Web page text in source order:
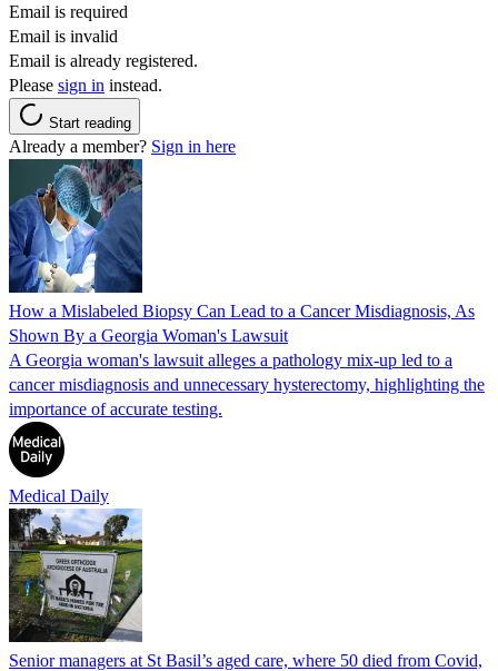
Email is required
Email is invalid
Email is already registered.
Please sign in instead.
Start reading
Already a member? Sign in here
How a Mislabeled Biopsy Can Lead to a Cancer Misdiagnosis, As
Shown By a Georgia Woman's Lawsuit
A Georgia woman's lawsuit alleges a pathology mix-up led to a
cancer misdiagnosis and unnecessary hysterectomy, highlighting the
importance of accurate testing.
Medical Daily
Senior managers at St Basil’s aged care, where 50 died from Covid,